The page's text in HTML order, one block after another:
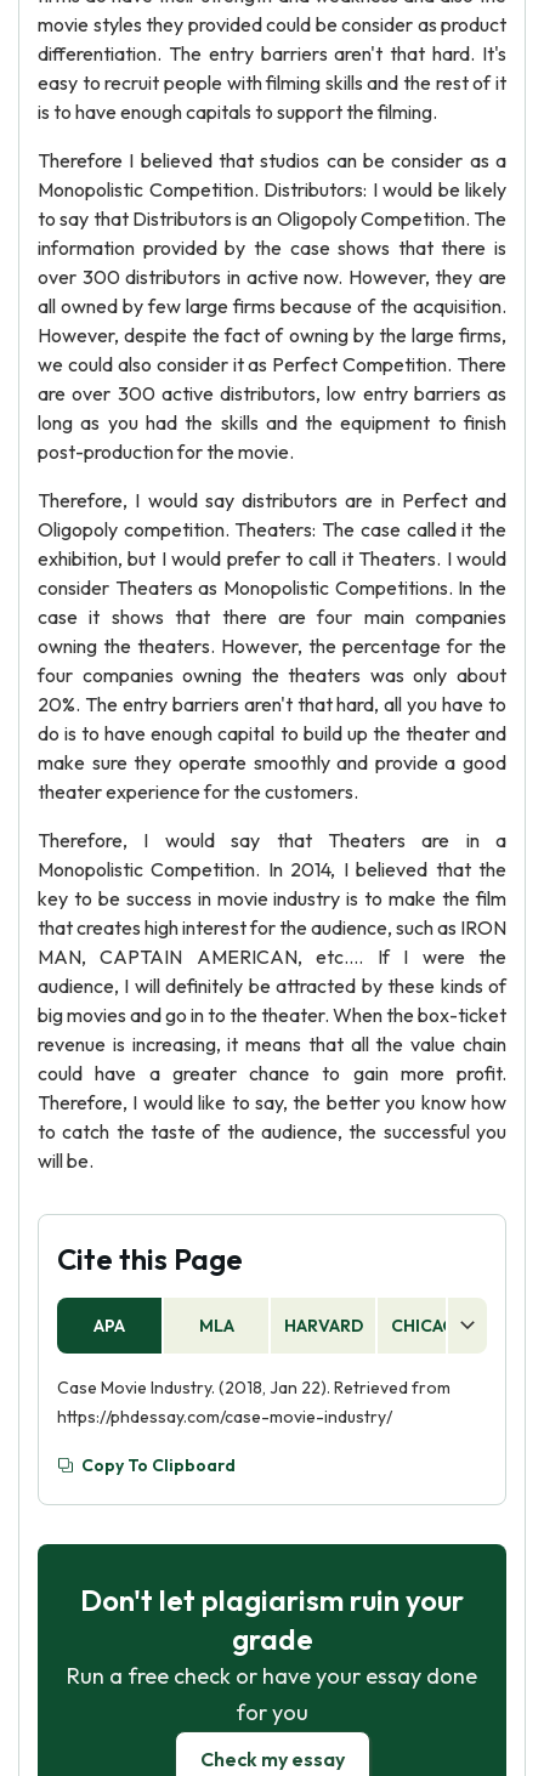
movie styles they provided could be consider as product
differentiation. The entry barriers aren't that hard. It's
easy to recruit people with filming skills and the rest of it
is to have enough capitals to support the filming.
Therefore I believed that studios can be consider as a
Monopolistic Competition. Distributors: I would be likely
to say that Distributors is an Oligopoly Competition. The
information provided by the case shows that there is
over 300 distributors in active now. However, they are
all owned by few large firms because of the acquisition.
However, despite the fact of owning by the large firms,
we could also consider it as Perfect Competition. There
are over 300 active distributors, low entry barriers as
long as you had the skills and the equipment to finish
post-production for the movie.
Therefore, I would say distributors are in Perfect and
Oligopoly competition. Theaters: The case called it the
exhibition, but I would prefer to call it Theaters. I would
consider Theaters as Monopolistic Competitions. In the
case it shows that there are four main companies
owning the theaters. However, the percentage for the
four companies owning the theaters was only about
20%. The entry barriers aren't that hard, all you have to
do is to have enough capital to build up the theater and
make sure they operate smoothly and provide a good
theater experience for the customers.
Therefore, I would say that Theaters are in a
Monopolistic Competition. In 2014, I believed that the
key to be success in movie industry is to make the film
that creates high interest for the audience, such as IRON
MAN, CAPTAIN AMERICAN, etc.... If I were the
audience, I will definitely be attracted by these kinds of
big movies and go in to the theater. When the box-ticket
revenue is increasing, it means that all the value chain
could have a greater chance to gain more profit.
Therefore, I would like to say, the better you know how
to catch the taste of the audience, the successful you
will be.
Cite this Page
APA MLA HARVARD CHICAGO
Case Movie Industry. (2018, Jan 22). Retrieved from
https://phdessay.com/case-movie-industry/
Copy To Clipboard
Don't let plagiarism ruin your
grade
Run a free check or have your essay done
for you
Check my essay